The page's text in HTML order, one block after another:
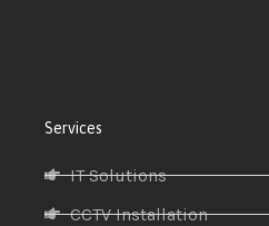
Services
IT Solutions
CCTV Installation